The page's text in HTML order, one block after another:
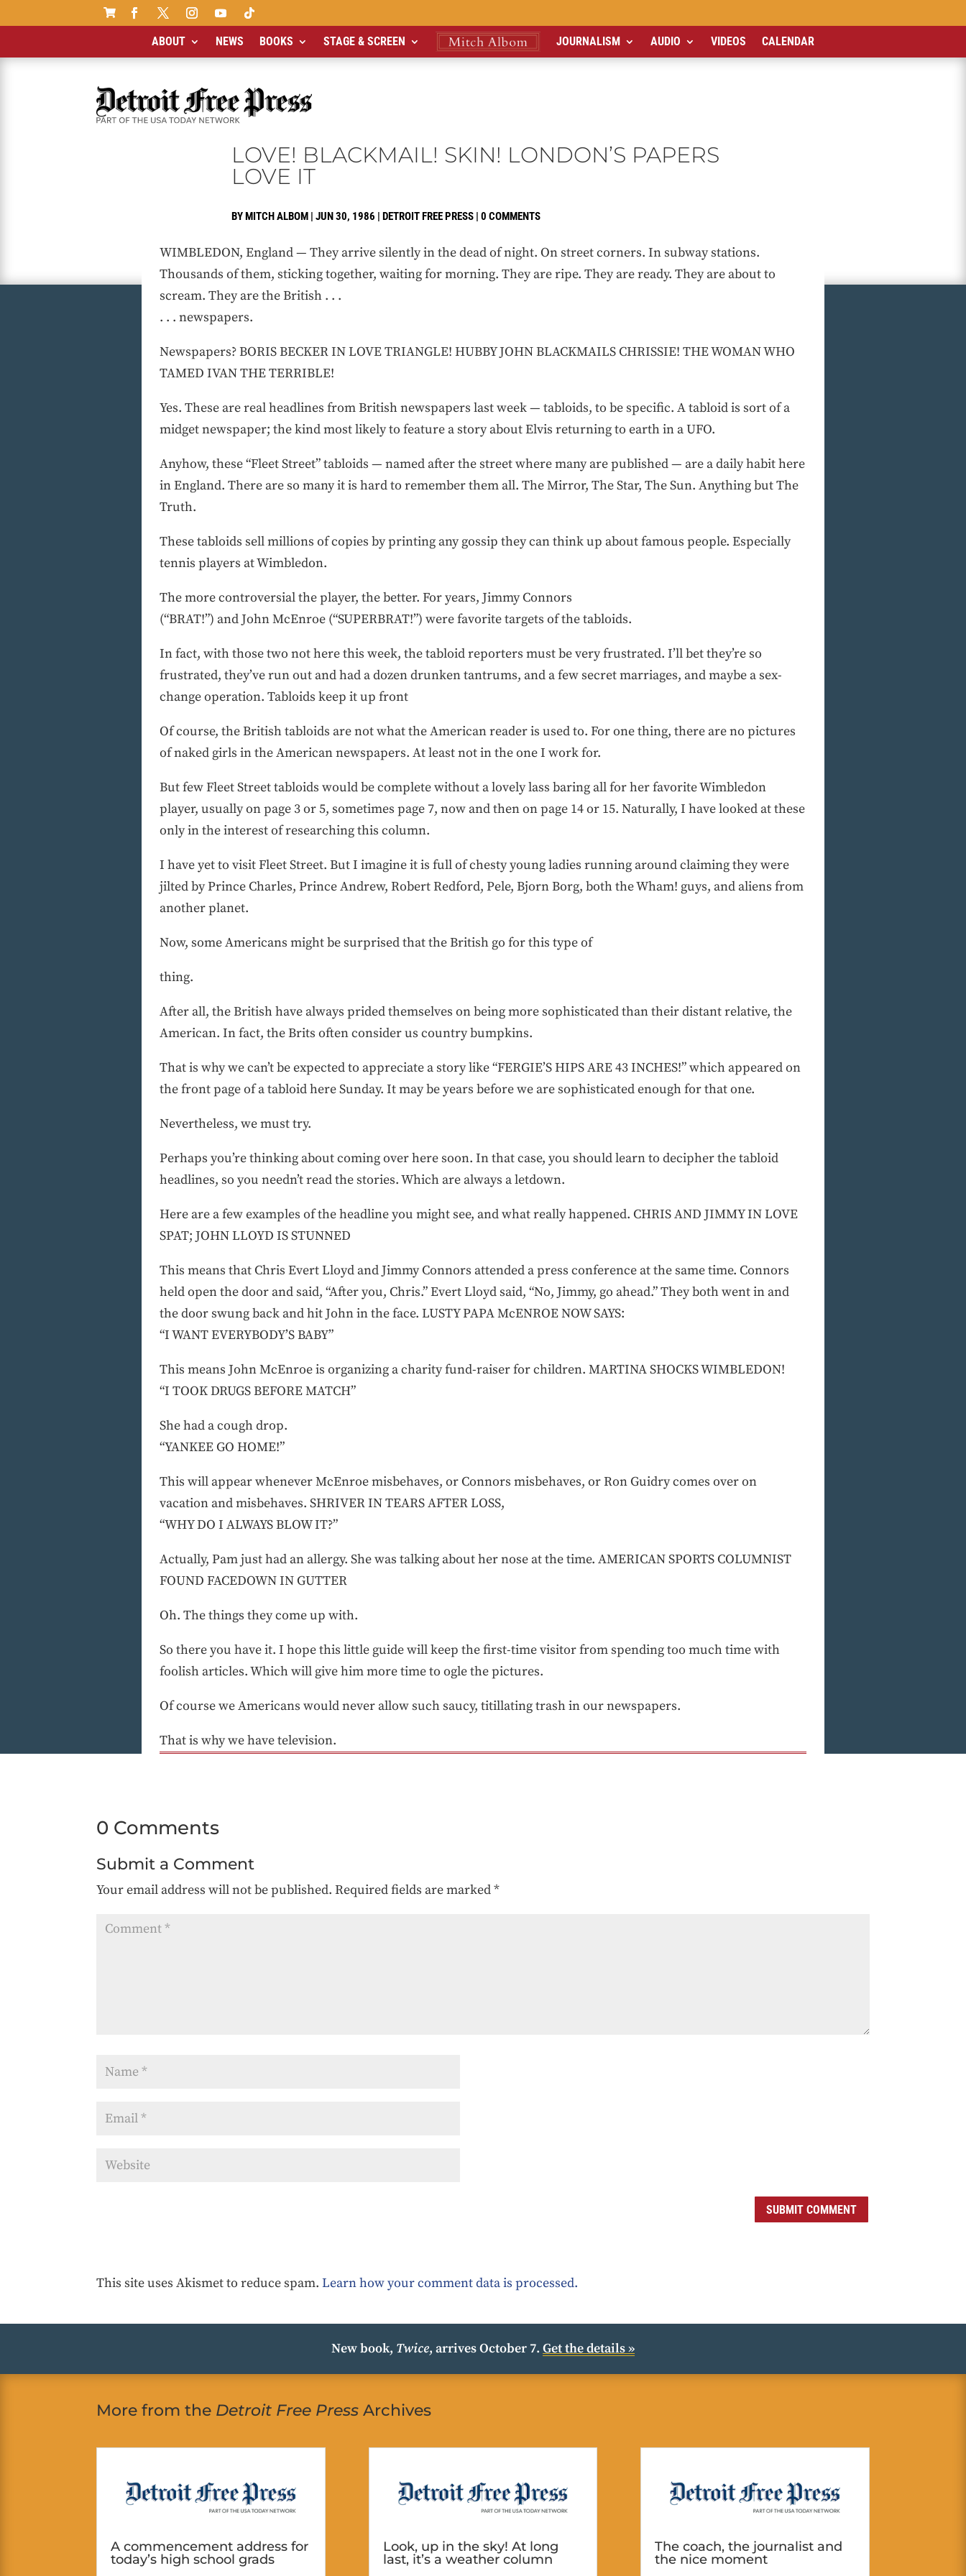

ABOUT NEWS BOOKS STAGE & SCREEN JOURNALISM AUDIO VIDEOS CALENDAR
LOVE! BLACKMAIL! SKIN! LONDON’S PAPERS
LOVE IT
BYMITCH ALBOM | JUN 30, 1986 | DETROIT FREE PRESS | 0 COMMENTS
WIMBLEDON, England — They arrive silently in the dead of night. On street corners. In subway stations.
Thousands of them, sticking together, waiting for morning. They are ripe. They are ready. They are about to
scream. They are the British . . .
. . . newspapers.
Newspapers? BORIS BECKER IN LOVE TRIANGLE! HUBBY JOHN BLACKMAILS CHRISSIE! THE WOMAN WHO
TAMED IVAN THE TERRIBLE!
Yes. These are real headlines from British newspapers last week — tabloids, to be specific. A tabloid is sort of a
midget newspaper; the kind most likely to feature a story about Elvis returning to earth in a UFO.
Anyhow, these “Fleet Street” tabloids — named after the street where many are published — are a daily habit here
in England. There are so many it is hard to remember them all. The Mirror, The Star, The Sun. Anything but The
Truth.
These tabloids sell millions of copies by printing any gossip they can think up about famous people. Especially
tennis players at Wimbledon.
The more controversial the player, the better. For years, Jimmy Connors
(“BRAT!”) and John McEnroe (“SUPERBRAT!”) were favorite targets of the tabloids.
In fact, with those two not here this week, the tabloid reporters must be very frustrated. I’ll bet they’re so
frustrated, they’ve run out and had a dozen drunken tantrums, and a few secret marriages, and maybe a sex-
change operation. Tabloids keep it up front
Of course, the British tabloids are not what the American reader is used to. For one thing, there are no pictures
of naked girls in the American newspapers. At least not in the one I work for.
But few Fleet Street tabloids would be complete without a lovely lass baring all for her favorite Wimbledon
player, usually on page 3 or 5, sometimes page 7, now and then on page 14 or 15. Naturally, I have looked at these
only in the interest of researching this column.
I have yet to visit Fleet Street. But I imagine it is full of chesty young ladies running around claiming they were
jilted by Prince Charles, Prince Andrew, Robert Redford, Pele, Bjorn Borg, both the Wham! guys, and aliens from
another planet.
Now, some Americans might be surprised that the British go for this type of
thing.
After all, the British have always prided themselves on being more sophisticated than their distant relative, the
American. In fact, the Brits often consider us country bumpkins.
That is why we can’t be expected to appreciate a story like “FERGIE’S HIPS ARE 43 INCHES!” which appeared on
the front page of a tabloid here Sunday. It may be years before we are sophisticated enough for that one.
Nevertheless, we must try.
Perhaps you’re thinking about coming over here soon. In that case, you should learn to decipher the tabloid
headlines, so you needn’t read the stories. Which are always a letdown.
Here are a few examples of the headline you might see, and what really happened. CHRIS AND JIMMY IN LOVE
SPAT; JOHN LLOYD IS STUNNED
This means that Chris Evert Lloyd and Jimmy Connors attended a press conference at the same time. Connors
held open the door and said, “After you, Chris.” Evert Lloyd said, “No, Jimmy, go ahead.” They both went in and
the door swung back and hit John in the face. LUSTY PAPA McENROE NOW SAYS:
“I WANT EVERYBODY’S BABY”
This means John McEnroe is organizing a charity fund-raiser for children. MARTINA SHOCKS WIMBLEDON!
“I TOOK DRUGS BEFORE MATCH”
She had a cough drop.
“YANKEE GO HOME!”
This will appear whenever McEnroe misbehaves, or Connors misbehaves, or Ron Guidry comes over on
vacation and misbehaves. SHRIVER IN TEARS AFTER LOSS,
“WHY DO I ALWAYS BLOW IT?”
Actually, Pam just had an allergy. She was talking about her nose at the time. AMERICAN SPORTS COLUMNIST
FOUND FACEDOWN IN GUTTER
Oh. The things they come up with.
So there you have it. I hope this little guide will keep the first-time visitor from spending too much time with
foolish articles. Which will give him more time to ogle the pictures.
Of course we Americans would never allow such saucy, titillating trash in our newspapers.
That is why we have television.
0 Comments
Submit a Comment
Your email address will not be published. Required fields are marked*
SUBMIT COMMENT
This site uses Akismet to reduce spam.Learn how your comment data is processed.
New book, Twice, arrives October 7. Get the details »
More from the Detroit Free Press Archives
A commencement address for
today’s high school grads
Look, up in the sky! At long
last, it’s a weather column
The coach, the journalist and
the nice moment